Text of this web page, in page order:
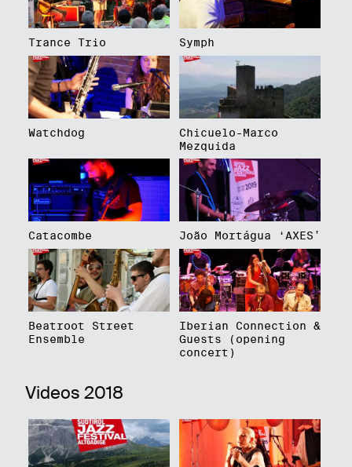
Trance Trio Symph
Watchdog
Chicuelo-Marco
Mezquida
Catacombe João Mortágua ‘AXES’
Beatroot Street
Ensemble
Iberian Connection &
Guests (opening
concert)
Videos 2018